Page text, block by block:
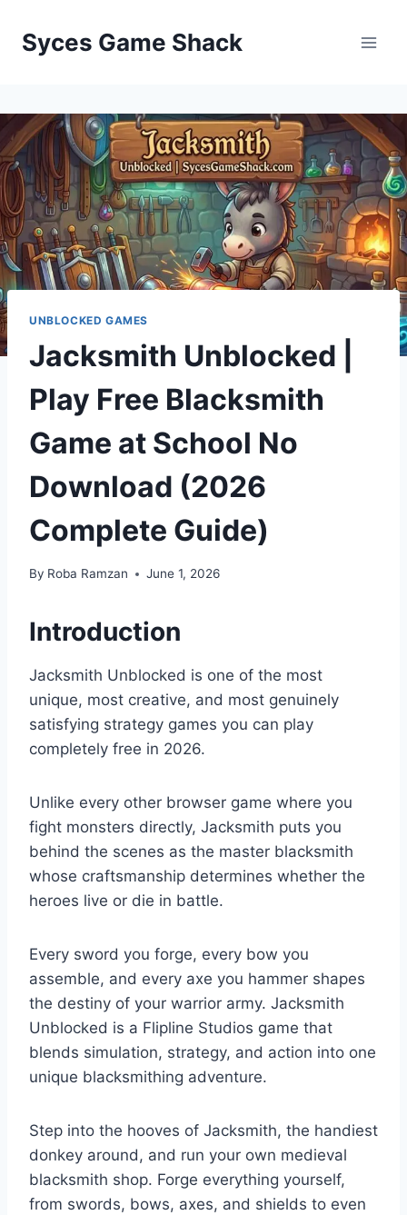
content
Syces Game Shack
UNBLOCKED GAMES
Jacksmith Unblocked |
Play Free Blacksmith
Game at School No
Download (2026
Complete Guide)
By Roba Ramzan June 1, 2026
Introduction
Jacksmith Unblocked is one of the most
unique, most creative, and most genuinely
satisfying strategy games you can play
completely free in 2026.
Unlike every other browser game where you
fight monsters directly, Jacksmith puts you
behind the scenes as the master blacksmith
whose craftsmanship determines whether the
heroes live or die in battle.
Every sword you forge, every bow you
assemble, and every axe you hammer shapes
the destiny of your warrior army. Jacksmith
Unblocked is a Flipline Studios game that
blends simulation, strategy, and action into one
unique blacksmithing adventure.
Step into the hooves of Jacksmith, the handiest
donkey around, and run your own medieval
blacksmith shop. Forge everything yourself,
from swords, bows, axes, and shields to even